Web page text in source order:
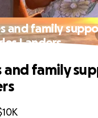
and family
Landers
and family